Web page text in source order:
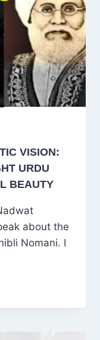
VISION:
URDU
BEAUTY
about the
Nomani. I